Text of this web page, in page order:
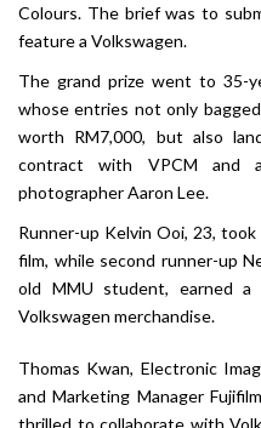
Colours. The brief was to
feature a Volkswagen.
The grand prize went to 35-
whose entries not only
worth RM7,000, but also
contract with VPCM and a
photographer Aaron Lee.
Runner-up Kelvin Ooi, 23,
film, while second runner-up
old MMU student, earned a
Volkswagen merchandise.
Thomas Kwan, Electronic
and Marketing Manager
thrilled to collaborate with